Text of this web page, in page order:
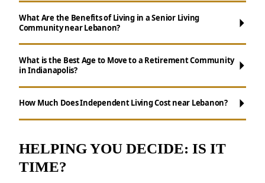
What Are the Benefits of Living in a Senior Living
Community near Lebanon?
Maintenance-Free Living:Say goodbye to
chores like cooking, cleaning, and yard work.
Social Opportunities:Participate in daily
remain active.
Support for Wellness:
resources, fitness programs, and nutritious
What is the Best Age to Move to a Retirement Community
in Indianapolis?
How Much Does Independent Living Cost near Lebanon?
HELPING YOU DECIDE: IS IT
TIME?